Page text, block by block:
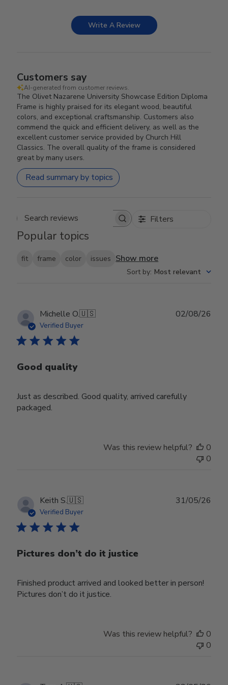
Write A Review
Customers say
AI-generated from customer reviews.
The Olivet Nazarene University Showcase Edition Diploma
Frame is highly praised for its elegant wood, beautiful
colors, and exceptional craftsmanship. Customers also
commend the quick and efficient delivery, as well as the
excellent customer service provided by Church Hill
Classics. The overall quality of the frame is considered
great by many users.
Read summary by topics
Search reviews Filters
Popular topics
fit frame color issues Show more
Sort by: Most relevant
Michelle O.🇺🇸
Verified Buyer
Good quality
Just as described. Good quality, arrived carefully
packaged.
02/08/26
Was this review helpful?
0
0
Keith S.🇺🇸
Verified Buyer
Pictures don’t do it justice
Finished product arrived and looked better in person!
Pictures don’t do it justice.
31/05/26
Was this review helpful?
0
0